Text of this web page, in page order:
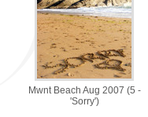
Mwnt Beach Aug 2007 (5 -
'Sorry')